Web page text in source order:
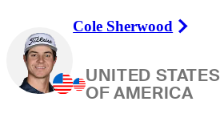
Cole Sherwood
Right Arrow
UNITED STATES
OF AMERICA